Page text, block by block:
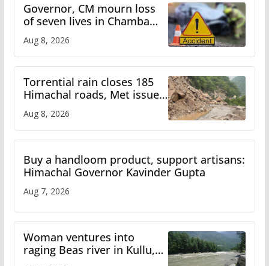
Governor, CM mourn loss
of seven lives in Chamba
Aug 8, 2026
Torrential rain closes 185
Himachal roads, Met issues
Aug 8, 2026
Buy a handloom product, support artisans:
Himachal Governor Kavinder Gupta
Aug 7, 2026
Woman ventures into
raging Beas river in Kullu,